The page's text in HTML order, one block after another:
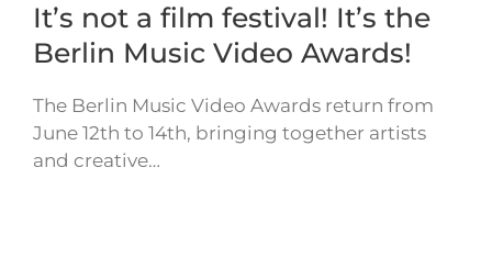
It’s not a film festival! It’s the
Berlin Music Video Awards!
The Berlin Music Video Awards return from
June 12th to 14th, bringing together artists
and creative…